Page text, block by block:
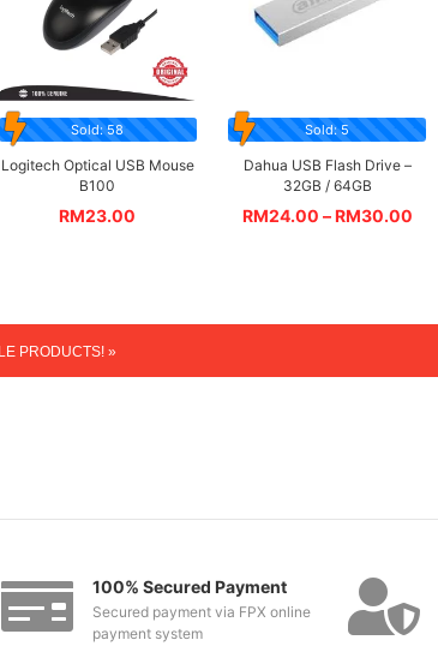
Sold: 58
Logitech Optical USB Mouse
B100
RM23.00
Sold: 5
Dahua USB Flash Drive –
32GB / 64GB
RM24.00 –RM30.00
PRODUCTS! »
100% Secured Payment
Secured payment via FPX online
payment system